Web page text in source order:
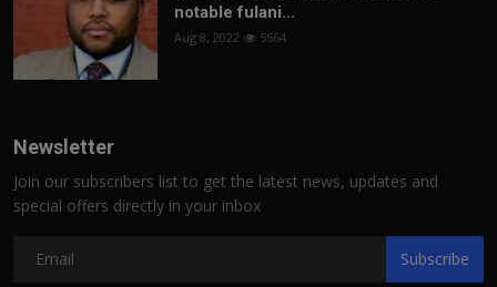
notable fulani...
Aug 8, 2022 5564
Newsletter
Join our subscribers list to get the latest news, updates and
special offers directly in your inbox
Subscribe